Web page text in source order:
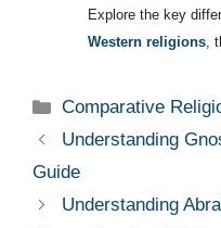
Explore the key
Western religions,
Categories
Comparative
Understanding
Guide
Understanding